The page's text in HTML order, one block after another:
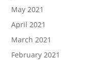
May 2021
April 2021
March 2021
February 2021